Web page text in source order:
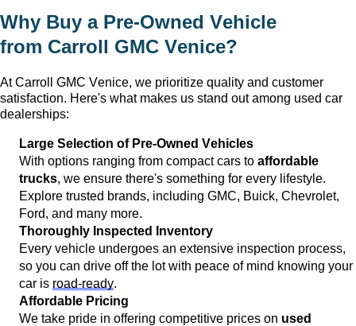
Why Buy a Pre-Owned Vehicle
from Carroll GMC Venice?
At Carroll GMC Venice, we prioritize quality and customer
satisfaction. Here's what makes us stand out among used car
dealerships:
Large Selection of Pre-Owned Vehicles
With options ranging from compact cars to affordable
trucks, we ensure there's something for every lifestyle.
Explore trusted brands, including GMC, Buick, Chevrolet,
Ford, and many more.
Thoroughly Inspected Inventory
Every vehicle undergoes an extensive inspection process,
so you can drive off the lot with peace of mind knowing your
car is road-ready.
Affordable Pricing
We take pride in offering competitive prices on used